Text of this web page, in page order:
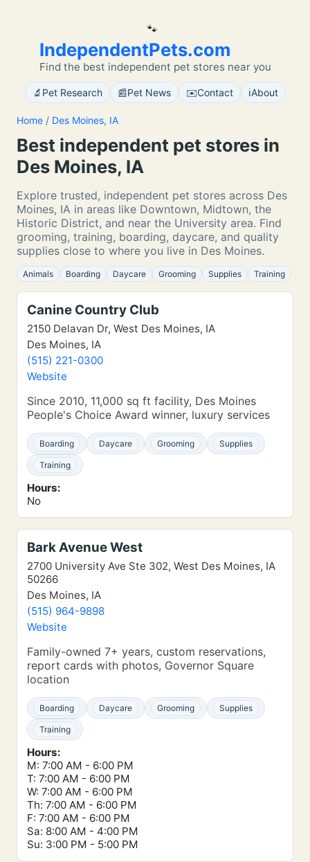
🐾
IndependentPets.com
Find the best independent pet stores near you
🔬 Pet Research 📰Pet News ✉️Contact ℹ️About
Home / Des Moines, IA
Best independent pet stores in
Des Moines, IA
Explore trusted, independent pet stores across Des
Moines, IA in areas like Downtown, Midtown, the
Historic District, and near the University area. Find
grooming, training, boarding, daycare, and quality
supplies close to where you live in Des Moines.
Animals Boarding Daycare Grooming Supplies Training
Canine Country Club
2150 Delavan Dr, West Des Moines, IA
Des Moines, IA
(515) 221-0300
Website
Since 2010, 11,000 sq ft facility, Des Moines
People's Choice Award winner, luxury services
Boarding Daycare Grooming Supplies
Training
Hours:
No
Bark Avenue West
2700 University Ave Ste 302, West Des Moines, IA
50266
Des Moines, IA
(515) 964-9898
Website
Family-owned 7+ years, custom reservations,
report cards with photos, Governor Square
location
Boarding Daycare Grooming Supplies
Training
Hours:
M: 7:00 AM - 6:00 PM
T: 7:00 AM - 6:00 PM
W: 7:00 AM - 6:00 PM
Th: 7:00 AM - 6:00 PM
F: 7:00 AM - 6:00 PM
Sa: 8:00 AM - 4:00 PM
Su: 3:00 PM - 5:00 PM